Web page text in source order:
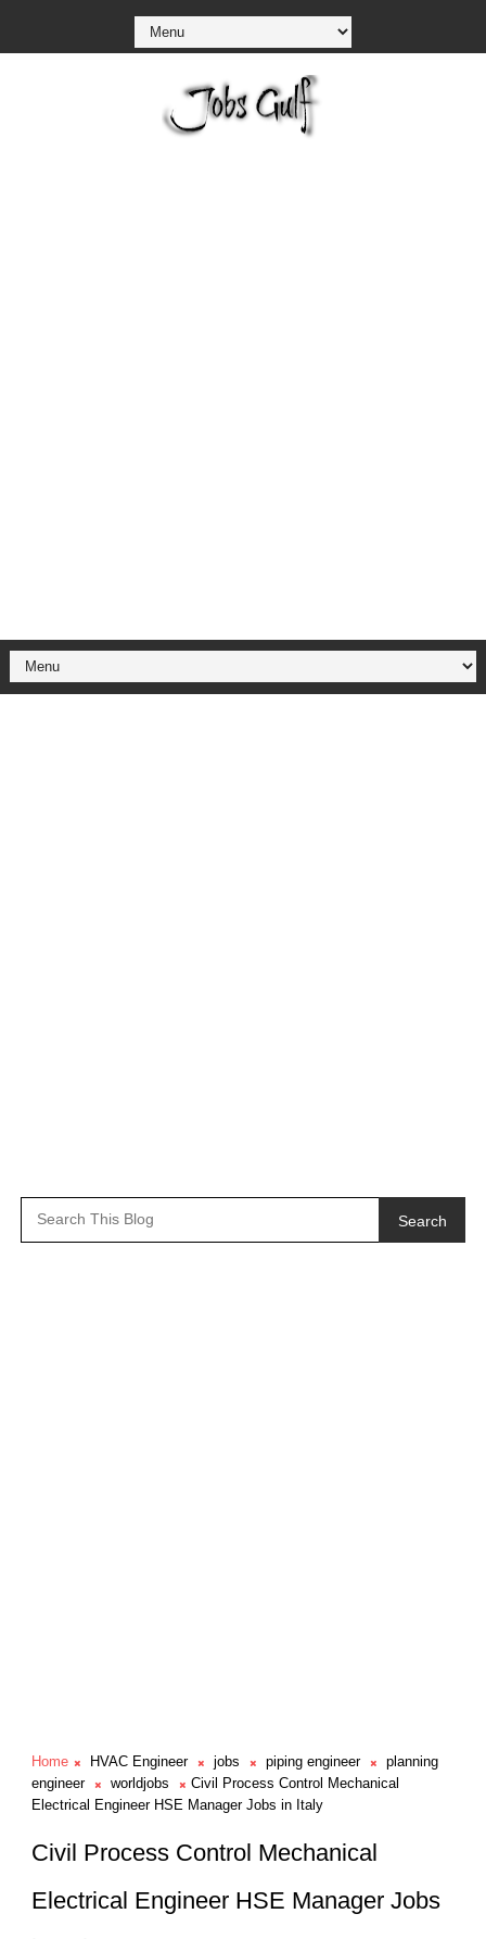
Search
Home HVAC Engineer jobs piping engineer
planning
engineer
worldjobs
Civil Process Control Mechanical
Electrical Engineer HSE Manager Jobs in Italy
Civil Process Control Mechanical
Electrical Engineer HSE Manager Jobs